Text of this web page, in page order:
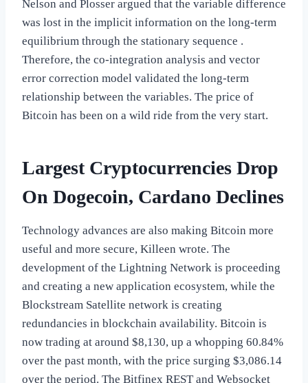
Nelson and Plosser argued that the variable difference
was lost in the implicit information on the long-term
equilibrium through the stationary sequence .
Therefore, the co-integration analysis and vector
error correction model validated the long-term
relationship between the variables. The price of
Bitcoin has been on a wild ride from the very start.
Largest Cryptocurrencies Drop
On Dogecoin, Cardano Declines
Technology advances are also making Bitcoin more
useful and more secure, Killeen wrote. The
development of the Lightning Network is proceeding
and creating a new application ecosystem, while the
Blockstream Satellite network is creating
redundancies in blockchain availability. Bitcoin is
now trading at around $8,130, up a whopping 60.84%
over the past month, with the price surging $3,086.14
over the period. The Bitfinex REST and Websocket